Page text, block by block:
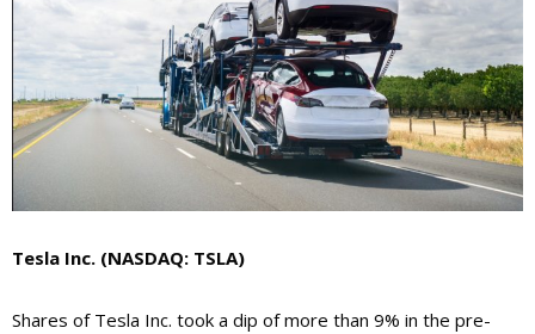
Tesla Inc. (NASDAQ: TSLA)
Shares of Tesla Inc. took a dip of more than 9% in the pre-